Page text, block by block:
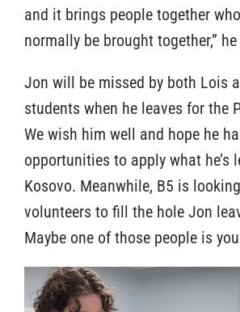
and it brings people together
normally be brought together,”
Jon will be missed by both Lois
students when he leaves for the
We wish him well and hope he
opportunities to apply what he’s
Kosovo. Meanwhile, B5 is
volunteers to fill the hole Jon
Maybe one of those people is